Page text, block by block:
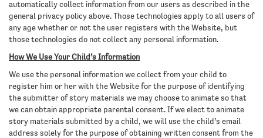
automatically collect information from our users as described in the
general privacy policy above. Those technologies apply to all users of
any age whether or not the user registers with the Website, but
those technologies do not collect any personal information.
How We Use Your Child’s Information
We use the personal information we collect from your child to
register him or her with the Website for the purpose of identifying
the submitter of story materials we may choose to animate so that
we can obtain appropriate parental consent. If we elect to animate
story materials submitted by a child, we will use the child’s email
address solely for the purpose of obtaining written consent from the